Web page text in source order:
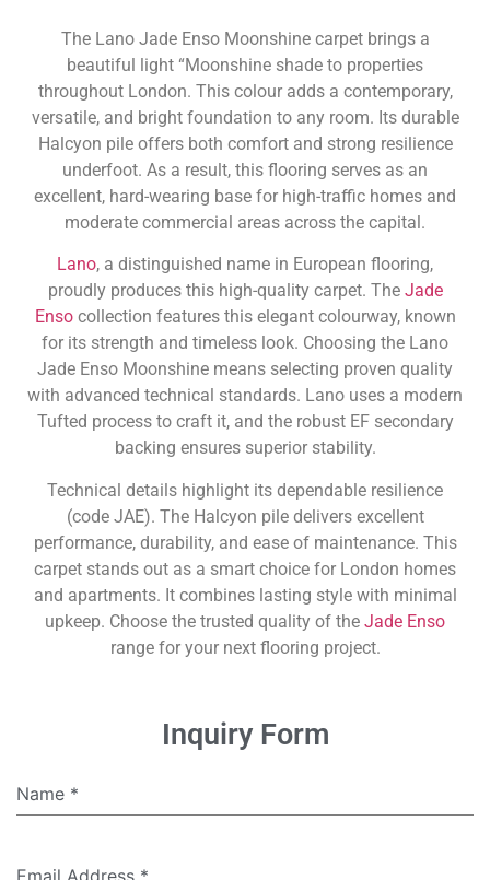
The Lano Jade Enso Moonshine carpet brings a
beautiful light “Moonshine shade to properties
throughout London. This colour adds a contemporary,
versatile, and bright foundation to any room. Its durable
Halcyon pile offers both comfort and strong resilience
underfoot. As a result, this flooring serves as an
excellent, hard-wearing base for high-traffic homes and
moderate commercial areas across the capital.
Lano, a distinguished name in European flooring,
proudly produces this high-quality carpet. The Jade
Ensocollection features this elegant colourway, known
for its strength and timeless look. Choosing the Lano
Jade Enso Moonshine means selecting proven quality
with advanced technical standards. Lano uses a modern
Tufted process to craft it, and the robust EF secondary
backing ensures superior stability.
Technical details highlight its dependable resilience
(code JAE). The Halcyon pile delivers excellent
performance, durability, and ease of maintenance. This
carpet stands out as a smart choice for London homes
and apartments. It combines lasting style with minimal
upkeep. Choose the trusted quality of the Jade Enso
range for your next flooring project.
Inquiry Form
Name *